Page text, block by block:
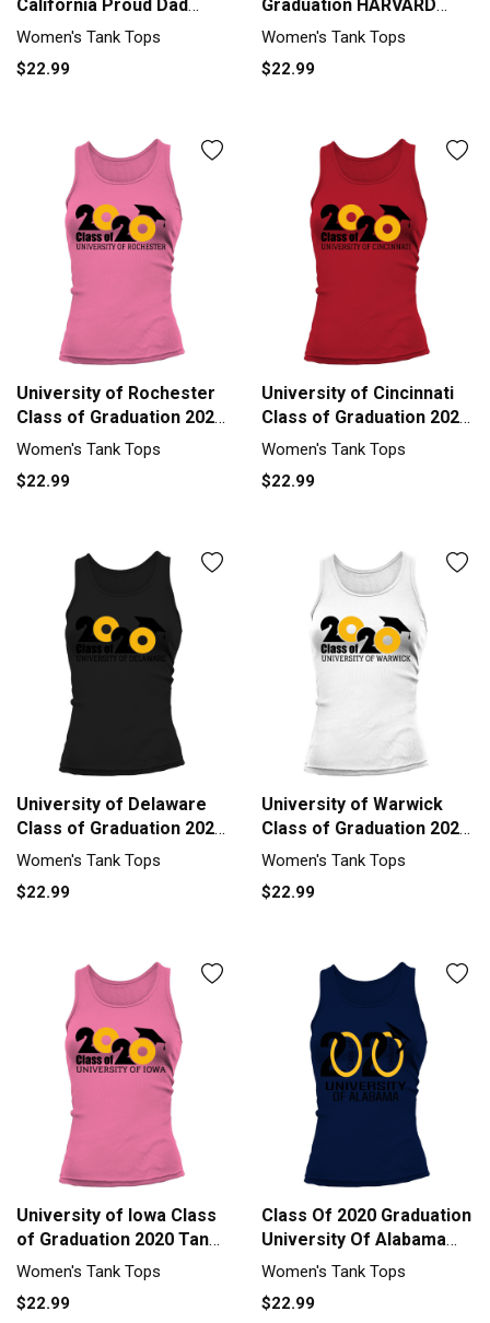
California Proud Dad
Parents Day 2020 Tank
Women's Tank Tops
$22.99
Graduation HARVARD
UNIVERSITY Grad 2020
Women's Tank Tops
$22.99
University of Rochester
Class of Graduation 2020
Tank top Woman
Women's Tank Tops
$22.99
University of Cincinnati
Class of Graduation 2020
Tank top Woman
Women's Tank Tops
$22.99
University of Delaware
Class of Graduation 2020
Tank top Woman
Women's Tank Tops
$22.99
University of Warwick
Class of Graduation 2020
Tank top Woman
Women's Tank Tops
$22.99
University of Iowa Class
of Graduation 2020 Tank
top Woman
Women's Tank Tops
$22.99
Class Of 2020 Graduation
University Of Alabama
Tank top Woman
Women's Tank Tops
$22.99